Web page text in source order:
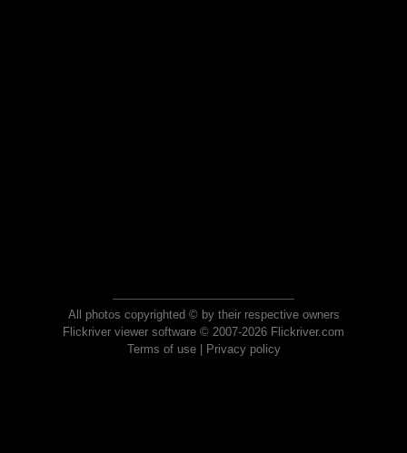
All photos copyrighted © by their respective owners
Flickriver viewer software © 2007-2026 Flickriver.com
Terms of use| Privacy policy